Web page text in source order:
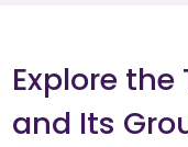
Explore the
and Its